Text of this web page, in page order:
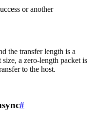
or another
the transfer length is a
a zero-length packet is
to the host.
#